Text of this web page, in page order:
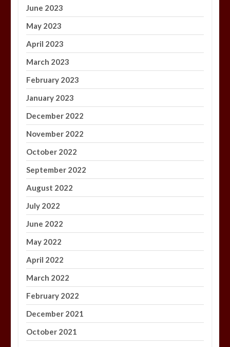
June 2023
May 2023
April 2023
March 2023
February 2023
January 2023
December 2022
November 2022
October 2022
September 2022
August 2022
July 2022
June 2022
May 2022
April 2022
March 2022
February 2022
December 2021
October 2021